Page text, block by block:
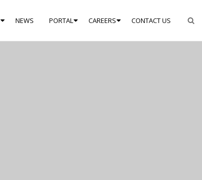
NEWS PORTAL CAREERS CONTACT US